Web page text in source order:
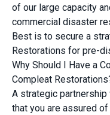
of our large capacity
commercial disaster
Best is to secure a
Restorations for pre-
Why Should I Have a
Compleat
A strategic
that you are assured